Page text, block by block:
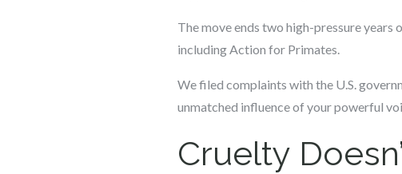
The move ends two high-pressure
including Action for Primates.
We filed complaints with the U.S.
unmatched influence of your powerful
Cruelty